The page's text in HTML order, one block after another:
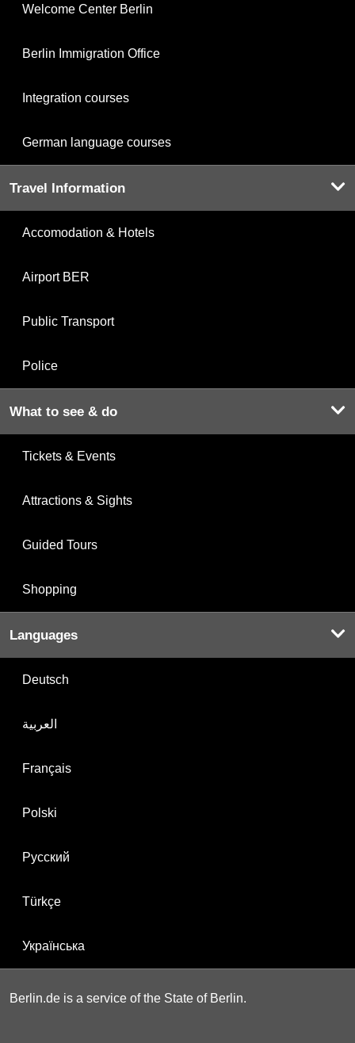
Welcome Center Berlin
Berlin Immigration Office
Integration courses
German language courses
Travel Information
Accomodation & Hotels
Airport BER
Public Transport
Police
What to see & do
Tickets & Events
Attractions & Sights
Guided Tours
Shopping
Languages
Deutsch
العربية
Français
Polski
Русский
Türkçe
Українська
Berlin.de is a service of the State of Berlin.